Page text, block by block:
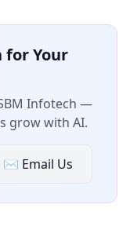
Your
Infotech —
grow with AI.
✉️ Email Us